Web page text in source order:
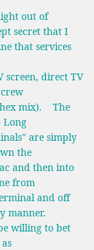
out of
secret that I
that services
screen, direct TV
mix). The
are simply
the
and then into
from
and off
manner.
willing to bet